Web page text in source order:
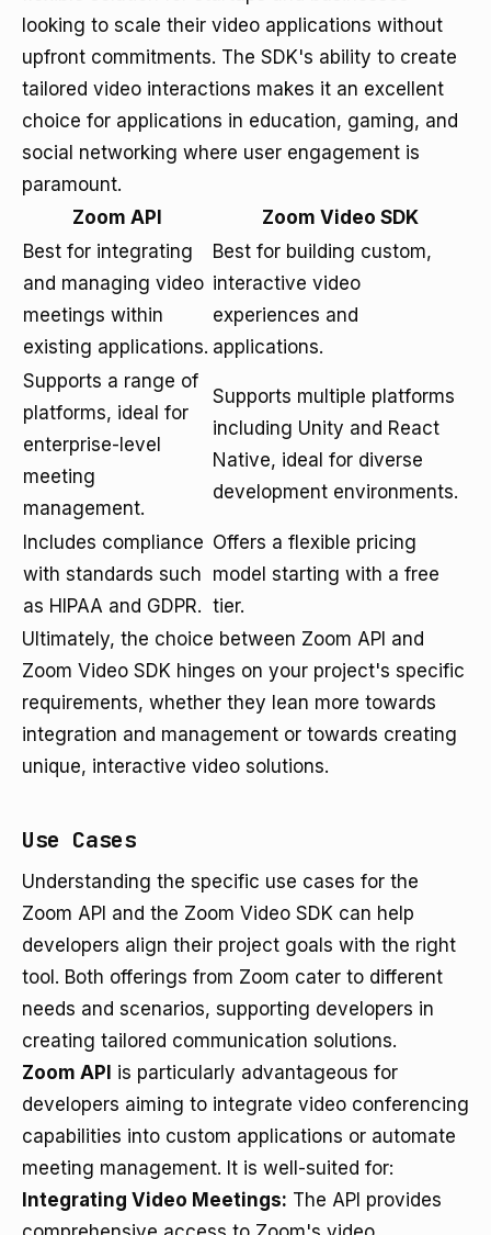
looking to scale their video applications without
upfront commitments. The SDK's ability to create
tailored video interactions makes it an excellent
choice for applications in education, gaming, and
social networking where user engagement is
paramount.
Zoom API
Zoom Video SDK
Best for integrating
and managing video
meetings within
existing applications.
Best for building custom,
interactive video
experiences and
applications.
Supports a range of
platforms, ideal for
enterprise-level
meeting
management.
Supports multiple platforms
including Unity and React
Native, ideal for diverse
development environments.
Includes compliance
with standards such
as HIPAA and GDPR.
Offers a flexible pricing
model starting with a free
tier.
Ultimately, the choice between Zoom API and
Zoom Video SDK hinges on your project's specific
requirements, whether they lean more towards
integration and management or towards creating
unique, interactive video solutions.
Use Cases
Understanding the specific use cases for the
Zoom API and the Zoom Video SDK can help
developers align their project goals with the right
tool. Both offerings from Zoom cater to different
needs and scenarios, supporting developers in
creating tailored communication solutions.
Zoom API is particularly advantageous for
developers aiming to integrate video conferencing
capabilities into custom applications or automate
meeting management. It is well-suited for:
Integrating Video Meetings: The API provides